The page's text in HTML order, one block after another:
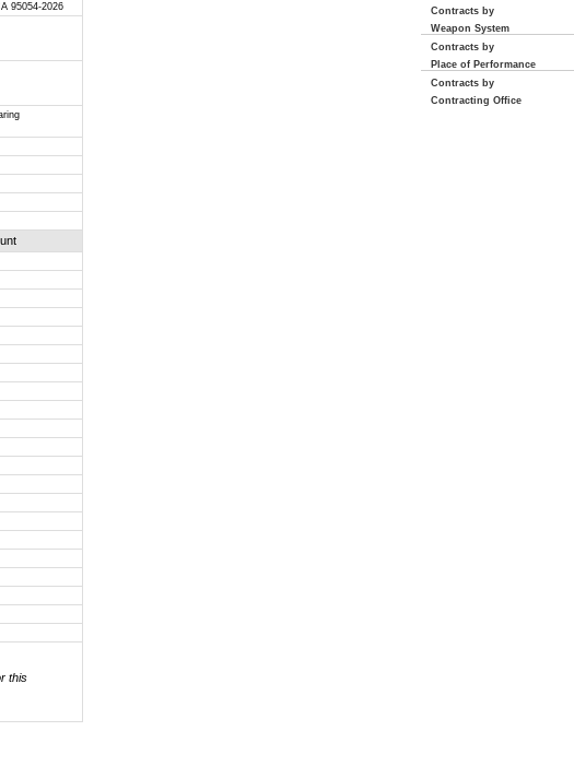
95054-2026
this
Contracts by
Weapon System
Contracts by
Place of Performance
Contracts by
Contracting Office